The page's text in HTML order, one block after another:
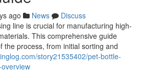
ago News
Discuss
line is crucial for manufacturing high-
This comprehensive guide
the process, from initial sorting and
story21535402/pet-bottle-